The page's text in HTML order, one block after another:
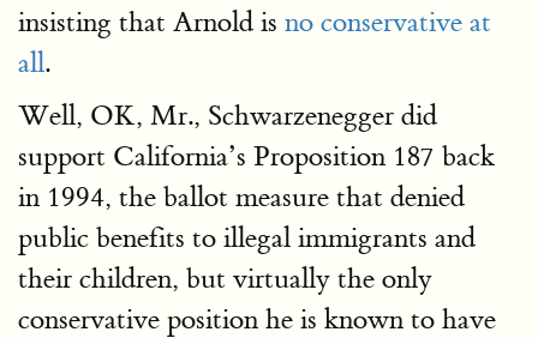
insisting that Arnold is no conservative at
all.
Well, OK, Mr., Schwarzenegger did
support California’s Proposition 187 back
in 1994, the ballot measure that denied
public benefits to illegal immigrants and
their children, but virtually the only
conservative position he is known to have